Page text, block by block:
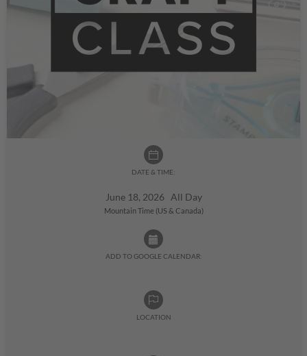
DATE & TIME:
June 18, 2026 All Day
Mountain Time (US & Canada)
ADD TO GOOGLE CALENDAR:
LOCATION